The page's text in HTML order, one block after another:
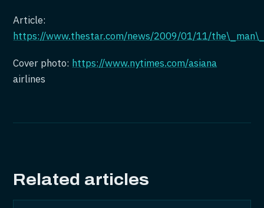
Article:
https://www.thestar.com/news/2009/01/11/
Cover photo: https://www.nytimes.com/asiana
airlines
Related articles